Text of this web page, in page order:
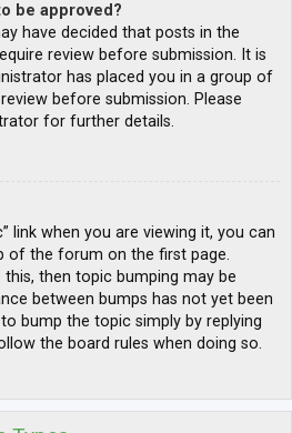
be approved?
have decided that posts in the
review before submission. It is
has placed you in a group of
before submission. Please
for further details.
link when you are viewing it, you can
of the forum on the first page.
then topic bumping may be
between bumps has not yet been
bump the topic simply by replying
the board rules when doing so.